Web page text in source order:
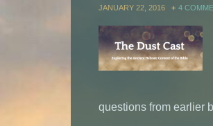
JANUARY 22, 2016 4
questions from earlier